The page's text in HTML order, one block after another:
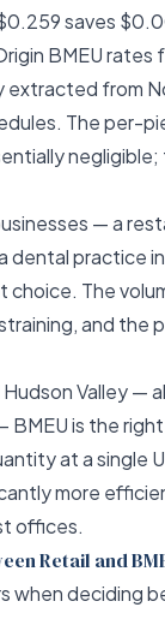
saves
BMEU rates
extracted from
The per-
negligible;
— a
dental practice in
choice. The
and the
Valley —
BMEU is the
at a single
more
offices.
Retail and
when deciding